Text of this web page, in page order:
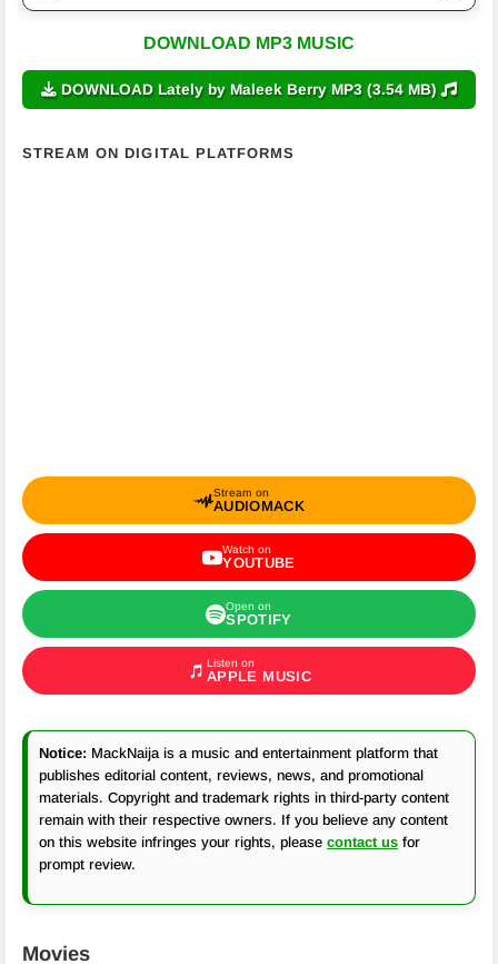
DOWNLOAD MP3 MUSIC
DOWNLOAD Lately by Maleek Berry MP3 (3.54 MB)
STREAM ON DIGITAL PLATFORMS
Stream on
AUDIOMACK
Watch on
YOUTUBE
Open on
SPOTIFY
Listen on
APPLE MUSIC
Notice: MackNaija is a music and entertainment platform that
publishes editorial content, reviews, news, and promotional
materials. Copyright and trademark rights in third-party content
remain with their respective owners. If you believe any content
on this website infringes your rights, please contact us for
prompt review.
Movies